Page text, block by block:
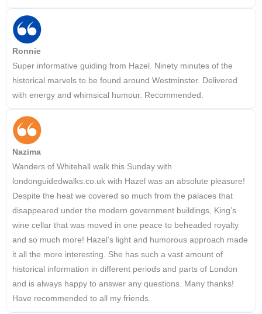
Ronnie
Super informative guiding from Hazel. Ninety minutes of the
historical marvels to be found around Westminster. Delivered
with energy and whimsical humour. Recommended.
Nazima
Wanders of Whitehall walk this Sunday with
londonguidedwalks.co.uk with Hazel was an absolute pleasure!
Despite the heat we covered so much from the palaces that
disappeared under the modern government buildings, King’s
wine cellar that was moved in one peace to beheaded royalty
and so much more! Hazel’s light and humorous approach made
it all the more interesting. She has such a vast amount of
historical information in different periods and parts of London
and is always happy to answer any questions. Many thanks!
Have recommended to all my friends.